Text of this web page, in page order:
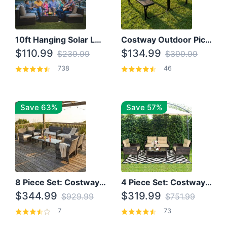
10ft Hanging Solar LED Patio Umbrella with Cross Base
$110.99 $239.99
738
Costway Outdoor Picnic Table
$134.99 $399.99
46
Save 63%
8 Piece Set: Costway Outdoor Rattan Set With Glass Table Top
$344.99 $929.99
7
Save 57%
4 Piece Set: Costway Patio Rattan Set With Coffee Table
$319.99 $751.99
73